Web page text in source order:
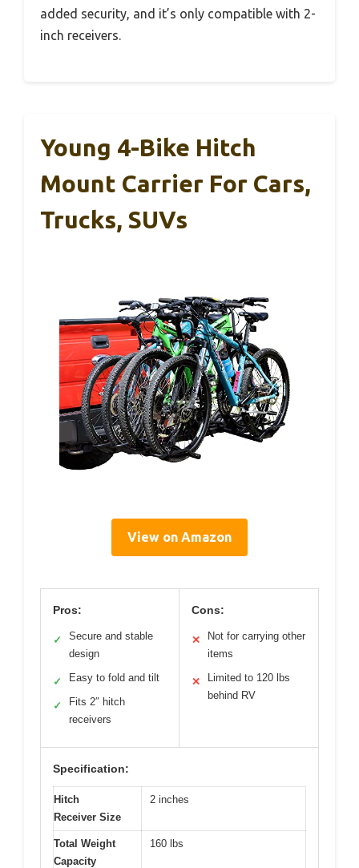
added security, and it’s only compatible with 2-
inch receivers.
Young 4-Bike Hitch
Mount Carrier For Cars,
Trucks, SUVs
View on Amazon
Pros:
✓
Secure and stable
design
✓ Easy to fold and tilt
✓
Fits 2″ hitch
receivers
Cons:
✕
Not for carrying other
items
✕
Limited to 120 lbs
behind RV
Specification:
Hitch
Receiver Size
2 inches
Total Weight
Capacity
160 lbs